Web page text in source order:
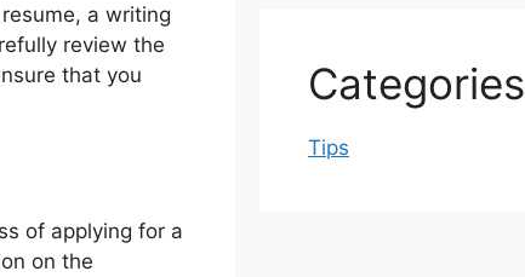
a writing
review the
that you
of applying for a
on the
Categories
Tips